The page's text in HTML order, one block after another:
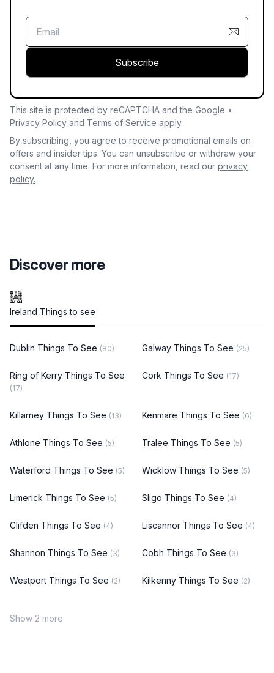
Subscribe
This site is protected by reCAPTCHA and the Google •
Privacy Policy and Terms of Service apply.
By subscribing, you agree to receive promotional emails on
offers and insider tips. You can unsubscribe or withdraw your
consent at any time. For more information, read our privacy
policy.
Discover more
Ireland Things to see
Dublin Things To See (80) Galway Things To See (25)
Ring of Kerry Things To See
(17)
Cork Things To See (17)
Killarney Things To See (13) Kenmare Things To See (6)
Athlone Things To See (5) Tralee Things To See (5)
Waterford Things To See (5) Wicklow Things To See (5)
Limerick Things To See (5) Sligo Things To See (4)
Clifden Things To See (4) Liscannor Things To See (4)
Shannon Things To See (3) Cobh Things To See (3)
Westport Things To See (2) Kilkenny Things To See (2)
Show 2 more